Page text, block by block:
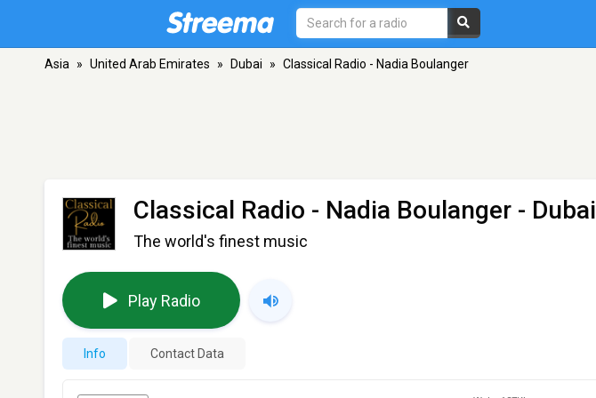
Asia » United Arab Emirates » Dubai » Classical Radio - Nadia Boulanger
Classical Radio - Nadia Boulanger - Dubai
The world's finest music
Play Radio
Info Contact Data